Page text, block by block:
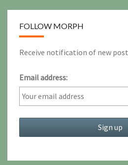
FOLLOW MORPH
Receive notification of new
Email address: